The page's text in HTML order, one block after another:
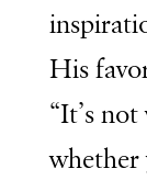
His
“It’s
whether